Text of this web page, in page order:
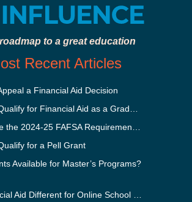
to a great education
Recent Articles
a Financial Aid Decision
for a Pell Grant
Available for Master’s Programs?